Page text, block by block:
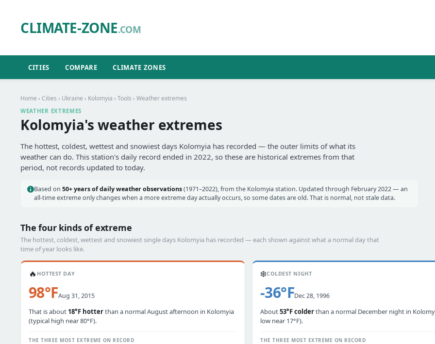
CLIMATE-ZONE.COM
CITIES COMPARE CLIMATE ZONES
Home › Cities › Ukraine › Kolomyia › Tools › Weather extremes
WEATHER EXTREMES
Kolomyia's weather extremes
The hottest, coldest, wettest and snowiest days Kolomyia has recorded — the outer limits of what its
weather can do. This station's daily record ended in 2022, so these are historical extremes from that
period, not records updated to today.
Based on 50+ years of daily weather observations(1971–2022), from the Kolomyia station. Updated through February 2022 — an
all-time extreme only changes when a more extreme day actually occurs, so some dates are old. That is normal, not stale data.
The four kinds of extreme
The hottest, coldest, wettest and snowiest single days Kolomyia has recorded — each shown against what a normal day that
time of year looks like.
🔥 HOTTEST DAY
98°FAug 31, 2015
That is about 18°F hotterthan a normal August afternoon in Kolomyia
(typical high near 80°F).
THE THREE MOST EXTREME ON RECORD
❄️COLDEST NIGHT
-36°FDec 28, 1996
About53°F colderthan a normal December night in
low near 17°F).
THE THREE MOST EXTREME ON RECORD